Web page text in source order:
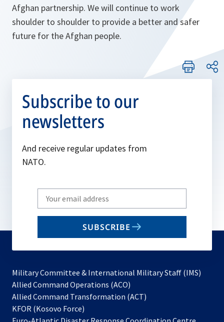
Afghan partnership. We will continue to work
shoulder to shoulder to provide a better and safer
future for the Afghan people.
Subscribe to our
newsletters
And receive regular updates from
NATO.
Write
your
email
SUBSCRIBE
Military Committee & International Military Staff (IMS)
Allied Command Operations (ACO)
in
new
Allied Command Transformation (ACT)
a
KFOR (Kosovo Force)
in